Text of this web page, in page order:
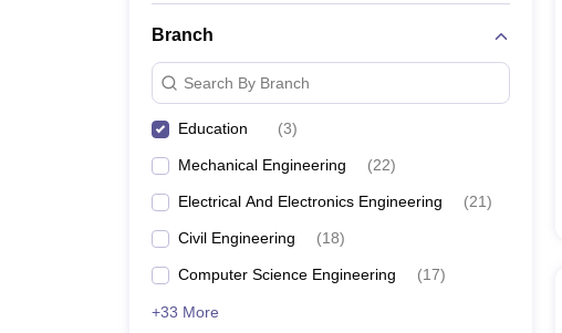
Branch
Search By Branch
Education (3)
Mechanical Engineering (22)
Electrical And Electronics Engineering (21)
Civil Engineering (18)
Computer Science Engineering (17)
+33 More